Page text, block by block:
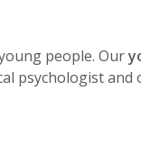
people. Our
psychologist and